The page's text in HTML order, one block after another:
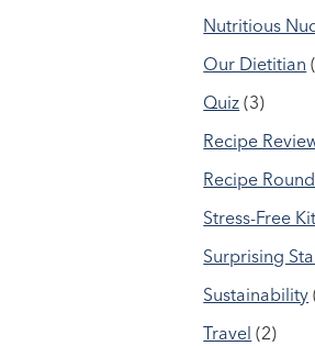
Nutritious
Our Dietitian
Quiz (3)
Recipe
Recipe
Stress-Free
Surprising
Sustainability
Travel (2)